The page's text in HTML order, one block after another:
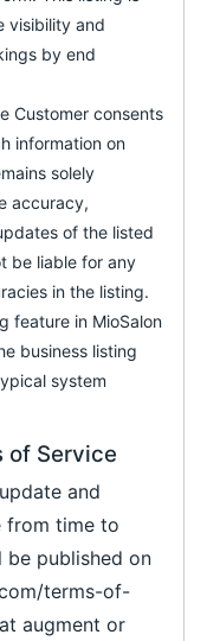
visibility and
by end
Customer consents
information on
solely
accuracy,
of the listed
be liable for any
in the listing.
feature in MioSalon
business listing
system
of Service
and
from time to
be published on
terms-of-
augment or